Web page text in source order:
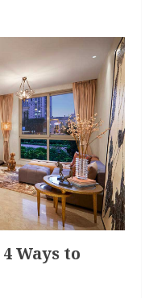
Ways to